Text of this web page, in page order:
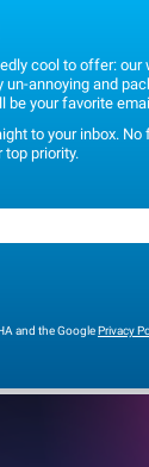
cool to offer: our
annoying and
be your favorite
to your inbox.
top priority.
and the GooglePrivacy